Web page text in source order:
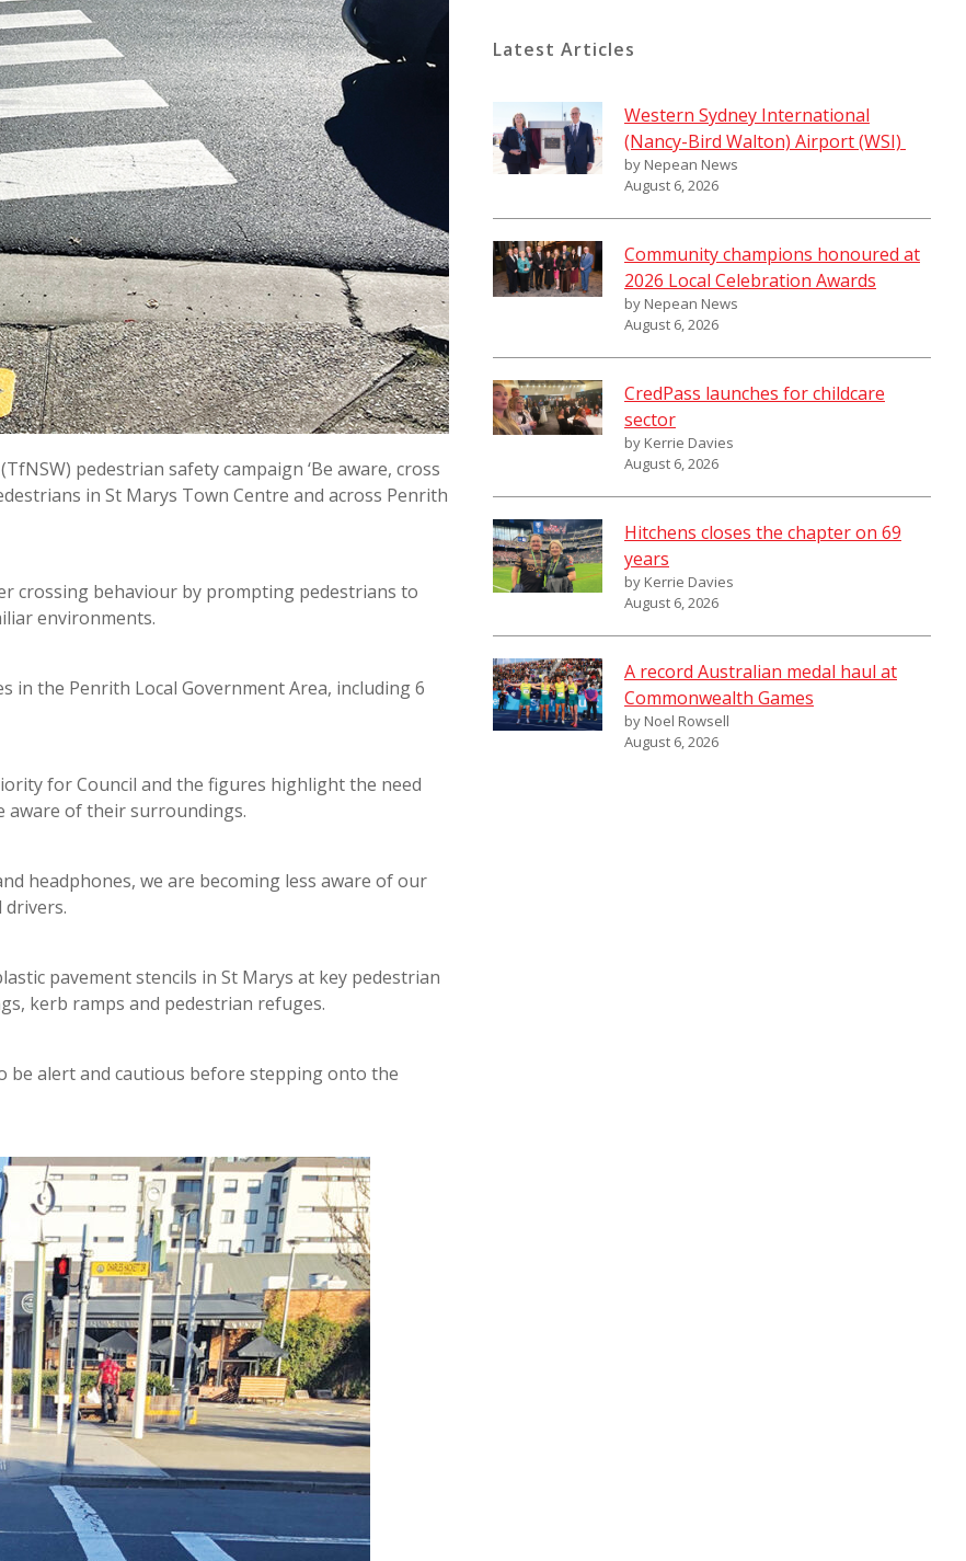
pedestrian safety campaign ‘Be aware, cross
in St Marys Town Centre and across Penrith
crossing behaviour by prompting pedestrians to
environments.
in the Penrith Local Government Area, including 6
for Council and the figures highlight the need
aware of their surroundings.
headphones, we are becoming less aware of our
pavement stencils in St Marys at key pedestrian
kerb ramps and pedestrian refuges.
be alert and cautious before stepping onto the
Latest Articles
Western Sydney International
(Nancy-Bird Walton) Airport (WSI)
by Nepean News
August 6, 2026
Community champions honoured at
2026 Local Celebration Awards
by Nepean News
August 6, 2026
CredPass launches for childcare
sector
by Kerrie Davies
August 6, 2026
Hitchens closes the chapter on 69
years
by Kerrie Davies
August 6, 2026
A record Australian medal haul at
Commonwealth Games
by Noel Rowsell
August 6, 2026